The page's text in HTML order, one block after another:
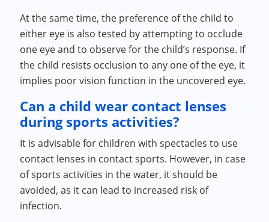
At the same time, the preference of the child to
either eye is also tested by attempting to occlude
one eye and to observe for the child’s response. If
the child resists occlusion to any one of the eye, it
implies poor vision function in the uncovered eye.
Can a child wear contact lenses
during sports activities?
It is advisable for children with spectacles to use
contact lenses in contact sports. However, in case
of sports activities in the water, it should be
avoided, as it can lead to increased risk of
infection.